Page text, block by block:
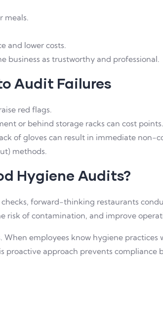
meals.
and lower costs.
business as trustworthy and professional.
Audit Failures
red flags.
or behind storage racks can cost points.
of gloves can result in immediate non-
methods.
Hygiene Audits?
forward-thinking restaurants
risk of contamination, and improve
When employees know hygiene
approach prevents compliance